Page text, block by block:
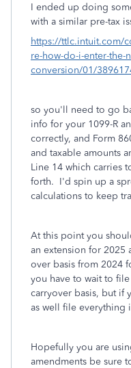
I ended up doing
with a similar pre-tax
https://ttlc.intuit.com/
re-how-do-i-enter-the-
conversion/01/
so you'll need to go
info for your 1099-R
correctly, and Form
and taxable amounts
Line 14 which carries
forth. I'd spin up a
calculations to keep
At this point you
an extension for 2025
over basis from 2024
you have to wait to
carryover basis, but if
as well file everything
Hopefully you are
amendments be sure